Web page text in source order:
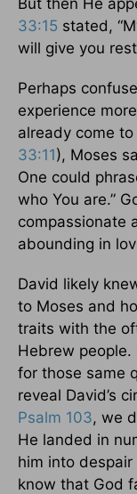
33:15 stated,
will give you
Perhaps
experience
already come
33:11), Moses
One could
who You are.”
compassionate
abounding in
David likely
to Moses and
traits with the
Hebrew people.
for those same
reveal David’s
Psalm 103, we
He landed in
him into
know that God